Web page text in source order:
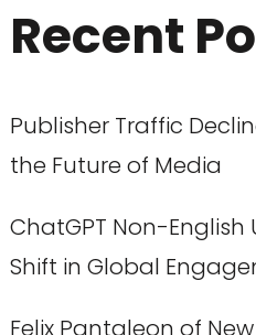
Recent
Publisher Traffic
the Future of Media
ChatGPT Non-English
Shift in Global
Felix Pantaleon of